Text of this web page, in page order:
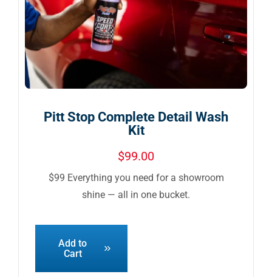
Pitt Stop Complete Detail Wash
Kit
$99.00
$99 Everything you need for a showroom
shine — all in one bucket.
Add to
Cart